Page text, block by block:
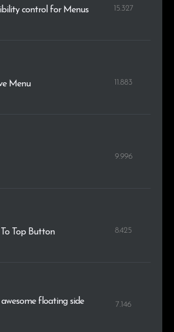
control for Menus 15.327
Menu 11.883
9.996
Top Button 8.425
floating side
7.146